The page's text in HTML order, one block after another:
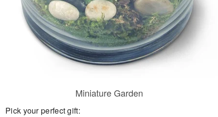
Miniature Garden
Pick your perfect gift: